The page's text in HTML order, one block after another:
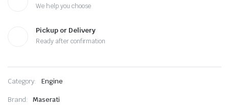
We help you choose
Pickup or Delivery
Ready after confirmation
Category: Engine
Brand: Maserati